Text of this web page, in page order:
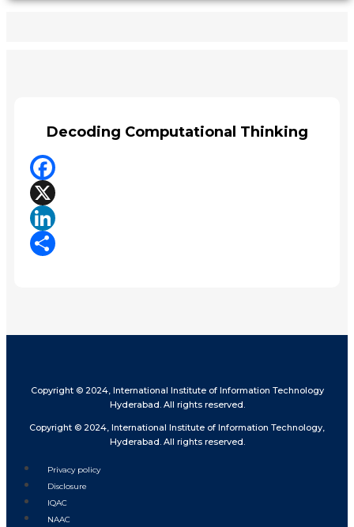
Decoding Computational Thinking
Facebook
X
LinkedIn
Copyright © 2024, International Institute of Information Technology
Hyderabad. All rights reserved.
Copyright © 2024, International Institute of Information Technology,
Hyderabad. All rights reserved.
Privacy policy
Disclosure
IQAC
NAAC